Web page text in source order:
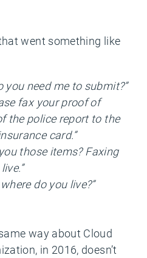
went something like
need me to submit?”
fax your proof of
the police report to the
card.”
those items? Faxing
do you live?”
way about Cloud
in 2016, doesn’t